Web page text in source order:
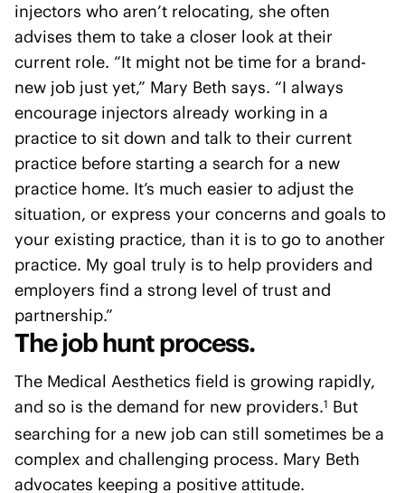
injectors who aren’t relocating, she often
advises them to take a closer look at their
current role. “It might not be time for a brand-
new job just yet,” Mary Beth says. “I always
encourage injectors already working in a
practice to sit down and talk to their current
practice before starting a search for a new
practice home. It’s much easier to adjust the
situation, or express your concerns and goals to
your existing practice, than it is to go to another
practice. My goal truly is to help providers and
employers find a strong level of trust and
partnership.”
The job hunt process.
The Medical Aesthetics field is growing rapidly,
and so is the demand for new providers.1 But
searching for a new job can still sometimes be a
complex and challenging process. Mary Beth
advocates keeping a positive attitude.